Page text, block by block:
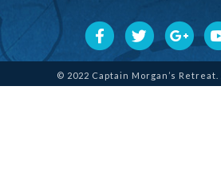
© 2022 Captain Morgan’s